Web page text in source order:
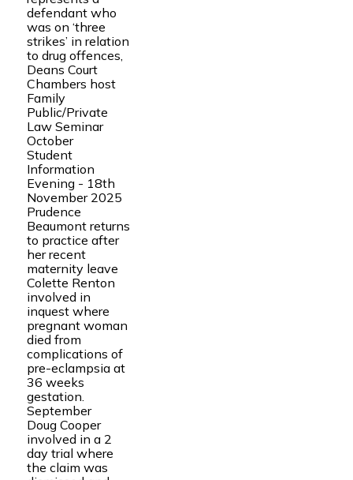
defendant who
was on ‘three
strikes’ in relation
to drug offences,
Deans Court
Chambers host
Family
Public/Private
Law Seminar
October
Student
Information
Evening - 18th
November 2025
Prudence
Beaumont returns
to practice after
her recent
maternity leave
Colette Renton
involved in
inquest where
pregnant woman
died from
complications of
pre-eclampsia at
36 weeks
gestation.
September
Doug Cooper
involved in a 2
day trial where
the claim was